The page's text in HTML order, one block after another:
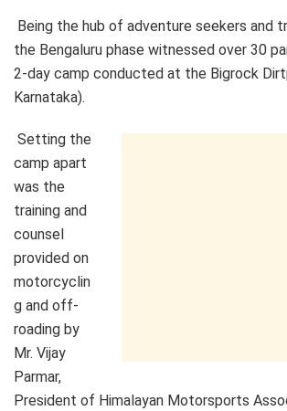
Being the hub of adventure seekers and
the Bengaluru phase witnessed over 30
2-day camp conducted at the Bigrock
Karnataka).
Setting the
camp apart
was the
training and
counsel
provided on
motorcyclin
g and off-
roading by
Mr. Vijay
Parmar,
President of Himalayan Motorsports